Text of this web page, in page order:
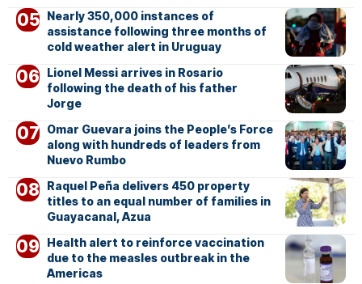
Nearly 350,000 instances of
assistance following three months of
cold weather alert in Uruguay
Lionel Messi arrives in Rosario
following the death of his father
Jorge
Omar Guevara joins the People’s Force
along with hundreds of leaders from
Nuevo Rumbo
Raquel Peña delivers 450 property
titles to an equal number of families in
Guayacanal, Azua
Health alert to reinforce vaccination
due to the measles outbreak in the
Americas